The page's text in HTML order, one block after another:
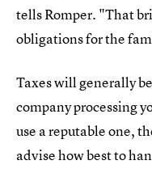
tells Romper. "That
obligations for the
Taxes will generally
company processing
use a reputable one,
advise how best to